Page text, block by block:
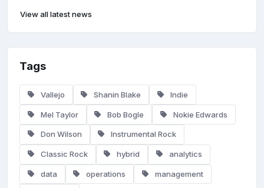
View all latest news
Tags
Vallejo Shanin Blake Indie
Mel Taylor Bob Bogle Nokie Edwards
Don Wilson Instrumental Rock
Classic Rock hybrid analytics
data operations management